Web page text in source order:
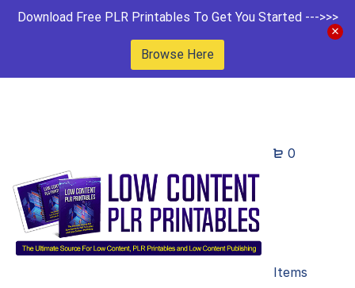
Download Free PLR Printables To Get You Started --->>>
Browse Here
0
Items